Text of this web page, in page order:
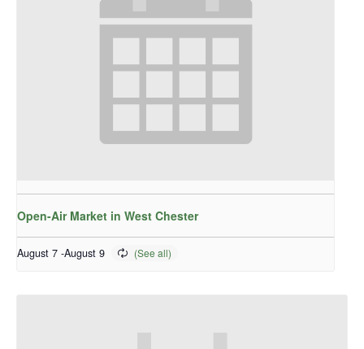
Open-Air Market in West Chester
August 7 -August 9